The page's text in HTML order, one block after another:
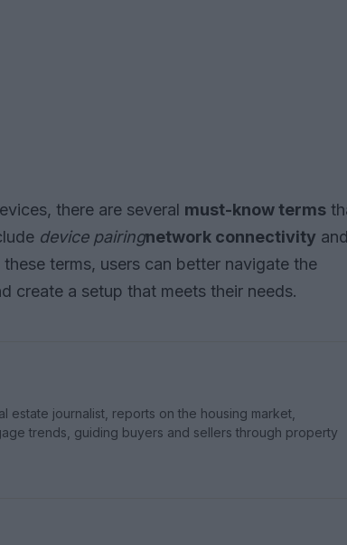
there are several must-know terms
device pairingnetwork connectivity and
terms, users can better navigate the
create a setup that meets their needs.
estate journalist, reports on the housing market,
trends, guiding buyers and sellers through property